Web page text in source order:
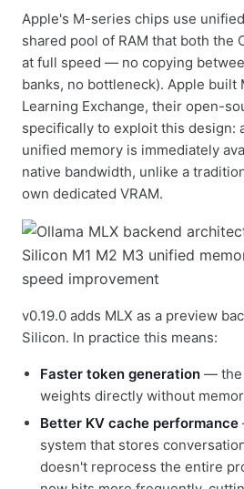
Apple's M-series chips use
shared pool of RAM that both the
at full speed — no copying
banks, no bottleneck). Apple built
Learning Exchange, their open-
specifically to exploit this design:
unified memory is immediately
native bandwidth, unlike a
own dedicated VRAM.
v0.19.0 adds MLX as a preview
Silicon. In practice this means:
Faster token generation — the
weights directly without
Better KV cache performance
system that stores
doesn't reprocess the entire